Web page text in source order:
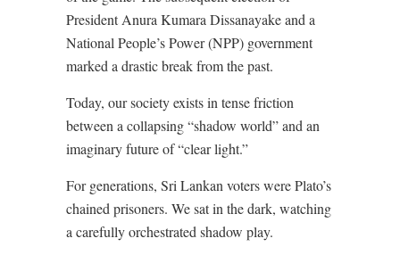
President Anura Kumara Dissanayake and a
National People’s Power (NPP) government
marked a drastic break from the past.
Today, our society exists in tense friction
between a collapsing “shadow world” and an
imaginary future of “clear light.”
For generations, Sri Lankan voters were Plato’s
chained prisoners. We sat in the dark, watching
a carefully orchestrated shadow play.